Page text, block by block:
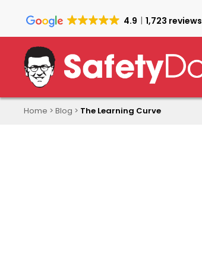
main
content
4.9 1,723 reviews
Home > Blog > The Learning Curve